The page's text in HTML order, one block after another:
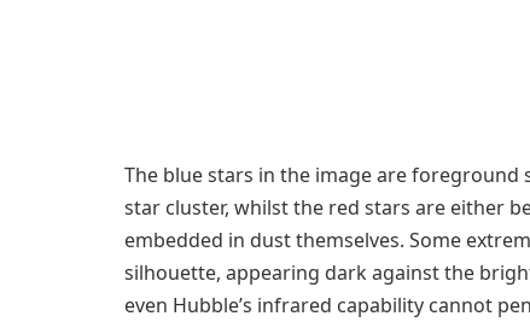
The blue stars in the image are
star cluster, whilst the red stars are either
embedded in dust themselves. Some
silhouette, appearing dark against the
even Hubble’s infrared capability cannot